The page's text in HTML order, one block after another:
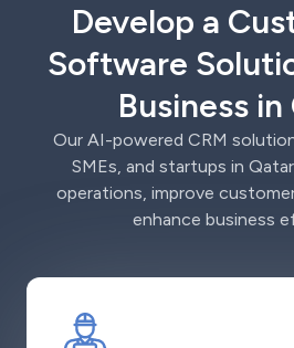
Develop a
Software
Business
Our AI-powered CRM
SMEs, and startups in
operations, improve
enhance business